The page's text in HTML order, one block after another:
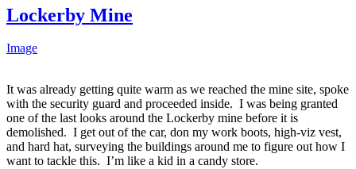
Lockerby Mine
Image
It was already getting quite warm as we reached the mine site, spoke
with the security guard and proceeded inside. I was being granted
one of the last looks around the Lockerby mine before it is
demolished. I get out of the car, don my work boots, high-viz vest,
and hard hat, surveying the buildings around me to figure out how I
want to tackle this. I’m like a kid in a candy store.